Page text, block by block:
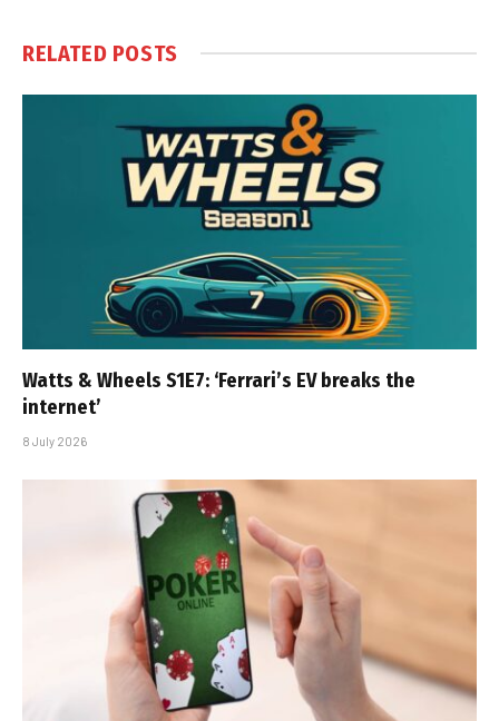
RELATED POSTS
Watts & Wheels S1E7: ‘Ferrari’s EV breaks the
internet’
8 July 2026